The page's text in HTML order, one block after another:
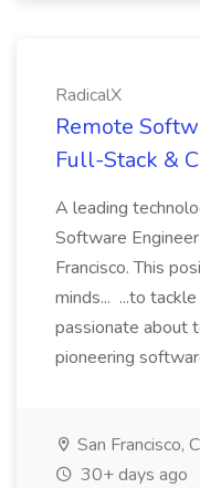
RadicalX
Remote
Full-Stack &
A leading
Software
Francisco. This
minds... ...to
passionate about
pioneering
San Francisco,
30+ days ago